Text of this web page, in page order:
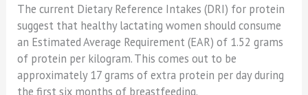
The current Dietary Reference Intakes (DRI) for protein
suggest that healthy lactating women should consume
an Estimated Average Requirement (EAR) of 1.52 grams
of protein per kilogram. This comes out to be
approximately 17 grams of extra protein per day during
the first six months of breastfeeding.